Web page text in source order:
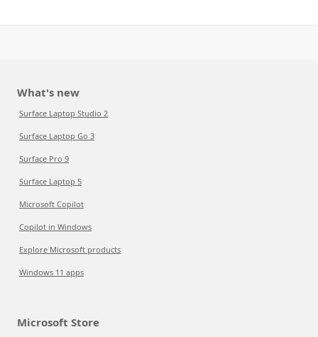
What's new
Surface Laptop Studio 2
Surface Laptop Go 3
Surface Pro 9
Surface Laptop 5
Microsoft Copilot
Copilot in Windows
Explore Microsoft products
Windows 11 apps
Microsoft Store